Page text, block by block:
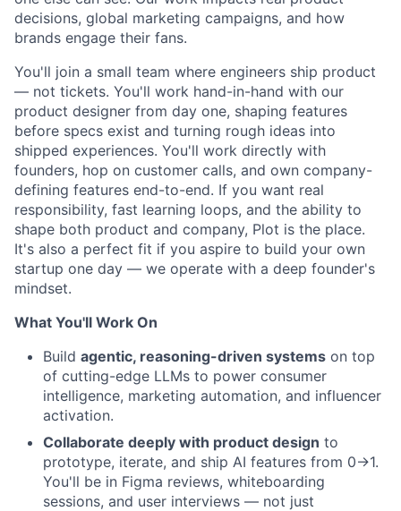
decisions, global marketing campaigns, and how
brands engage their fans.
You'll join a small team where engineers ship product
— not tickets. You'll work hand-in-hand with our
product designer from day one, shaping features
before specs exist and turning rough ideas into
shipped experiences. You'll work directly with
founders, hop on customer calls, and own company-
defining features end-to-end. If you want real
responsibility, fast learning loops, and the ability to
shape both product and company, Plot is the place.
It's also a perfect fit if you aspire to build your own
startup one day — we operate with a deep founder's
mindset.
What You'll Work On
Build agentic, reasoning-driven systems on top
of cutting-edge LLMs to power consumer
intelligence, marketing automation, and influencer
activation.
Collaborate deeply with product design to
prototype, iterate, and ship AI features from 0→1.
You'll be in Figma reviews, whiteboarding
sessions, and user interviews — not just